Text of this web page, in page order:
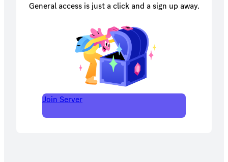
General access is just a click and a sign up away.
Join Server